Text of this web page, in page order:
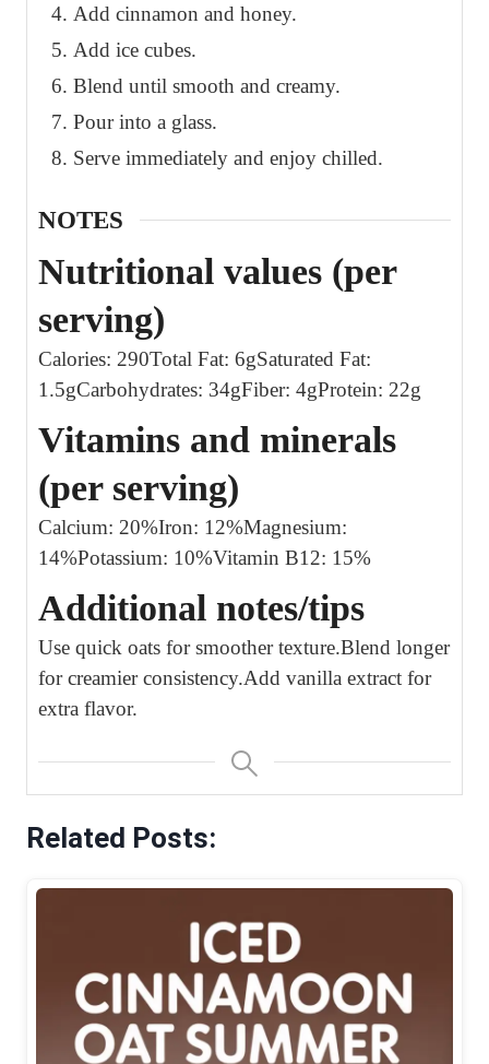
Add cinnamon and honey.
Add ice cubes.
Blend until smooth and creamy.
Pour into a glass.
Serve immediately and enjoy chilled.
NOTES
Nutritional values (per
serving)
Calories: 290Total Fat: 6gSaturated Fat:
1.5gCarbohydrates: 34gFiber: 4gProtein: 22g
Vitamins and minerals
(per serving)
Calcium: 20%Iron: 12%Magnesium:
14%Potassium: 10%Vitamin B12: 15%
Additional notes/tips
Use quick oats for smoother texture.Blend longer
for creamier consistency.Add vanilla extract for
extra flavor.
Related Posts: